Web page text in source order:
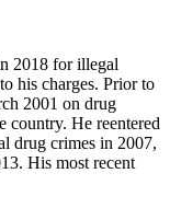
2018 for illegal
his charges. Prior to
2001 on drug
country. He reentered
drug crimes in 2007,
His most recent